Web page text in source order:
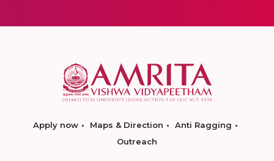
Apply now Maps & Direction
Anti Ragging
Outreach